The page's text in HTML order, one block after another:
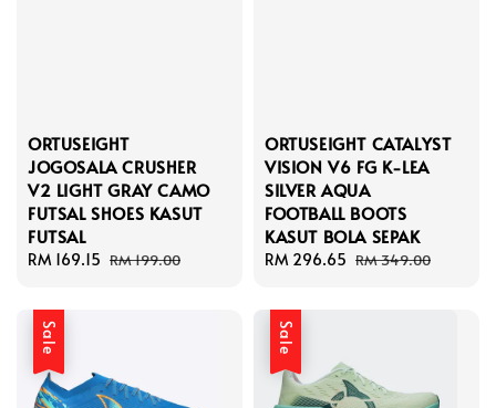
ORTUSEIGHT
JOGOSALA CRUSHER
V2 LIGHT GRAY CAMO
FUTSAL SHOES KASUT
FUTSAL
Sale
RM 169.15 Regular
RM 199.00
ORTUSEIGHT CATALYST
VISION V6 FG K-LEA
SILVER AQUA
FOOTBALL BOOTS
KASUT BOLA SEPAK
Sale
RM 296.65 Regular
RM 349.00
Sale Sale